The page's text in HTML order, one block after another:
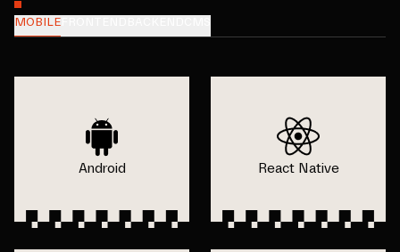
MOBILE
Android React Native